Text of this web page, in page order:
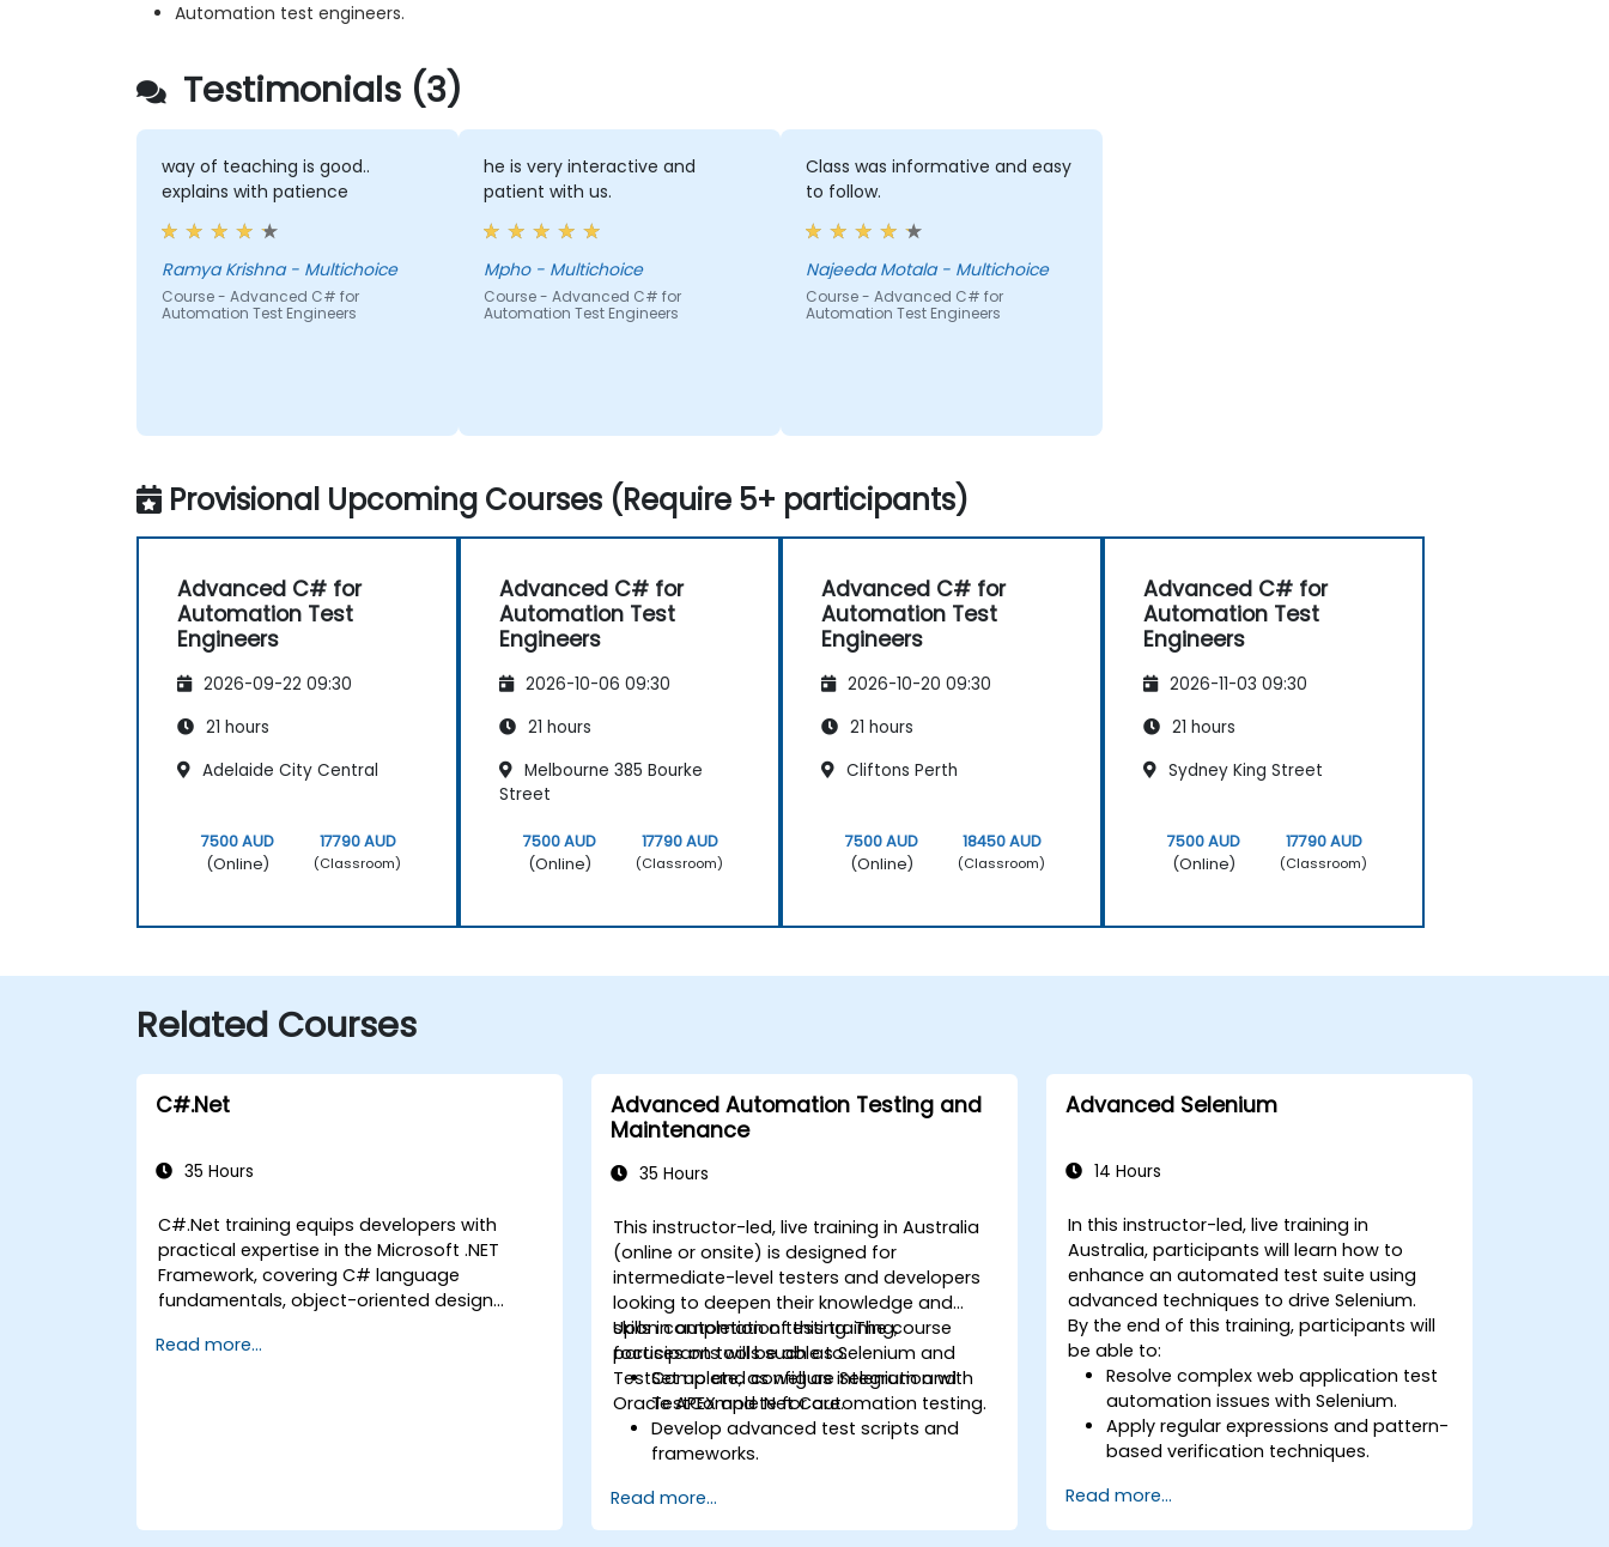
Automation test engineers.
Testimonials (3)
way of teaching is good..
explains with patience
Ramya Krishna - Multichoice
Course - Advanced C# for
Automation Test Engineers
he is very interactive and
patient with us.
Mpho - Multichoice
Course - Advanced C# for
Automation Test Engineers
Class was informative and easy
to follow.
Najeeda Motala - Multichoice
Course - Advanced C# for
Automation Test Engineers
Provisional Upcoming Courses (Require 5+ participants)
Advanced C# for
Automation Test
Engineers
2026-09-22 09:30
21 hours
Adelaide City Central
7500 AUD
(Online)
17790 AUD
(Classroom)
Advanced C# for
Automation Test
Engineers
2026-10-06 09:30
21 hours
Melbourne 385 Bourke
Street
7500 AUD
(Online)
17790 AUD
(Classroom)
Advanced C# for
Automation Test
Engineers
2026-10-20 09:30
21 hours
Cliftons Perth
7500 AUD
(Online)
18450 AUD
(Classroom)
Advanced C# for
Automation Test
Engineers
2026-11-03 09:30
21 hours
Sydney King Street
7500 AUD
(Online)
17790 AUD
(Classroom)
Related Courses
C#.Net
35 Hours
C#.Net training equips developers with
practical expertise in the Microsoft .NET
Framework, covering C# language
fundamentals, object-oriented design
Generics. Participants will construct
ready .NET solutions for complex business
Read more...
Advanced Automation Testing and
Maintenance
35 Hours
This instructor-led, live training in Australia
(online or onsite) is designed for
intermediate-level testers and developers
looking to deepen their knowledge and
skills in automation testing. The course
focuses on tools such as Selenium and
TestComplete, as well as integration with
Oracle APEX and .Net Core.
Upon completion of this training,
participants will be able to:
Set up and configure Selenium and
TestComplete for automation testing.
Develop advanced test scripts and
frameworks.
Oracle APEX and .Net Core
applications.
Read more...
Advanced Selenium
14 Hours
In this instructor-led, live training in
Australia, participants will learn how to
enhance an automated test suite using
advanced techniques to drive Selenium.
By the end of this training, participants will
be able to:
Resolve complex web application test
automation issues with Selenium.
Apply regular expressions and pattern-
based verification techniques.
execution.
Programmatically search for web
Read more...